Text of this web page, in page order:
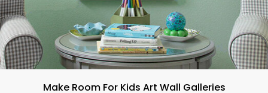
Make Room For Kids Art Wall Galleries